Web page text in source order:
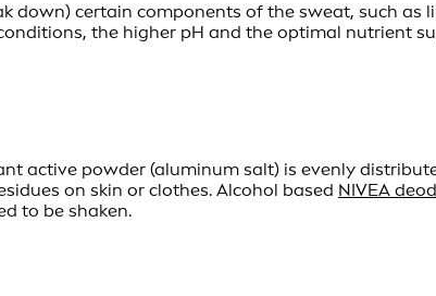
down) certain components of the sweat, such as
the higher pH and the optimal nutrient
active powder (aluminum salt) is evenly
on skin or clothes. Alcohol based NIVEA
to be shaken.